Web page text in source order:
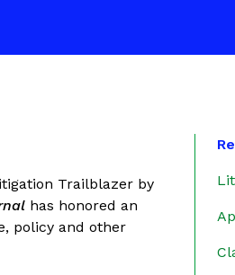
Trailblazer by
has honored an
policy and other